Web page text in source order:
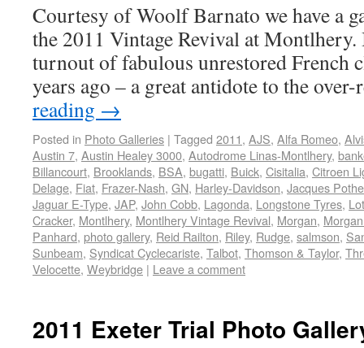
Courtesy of Woolf Barnato we have a
the 2011 Vintage Revival at
turnout of fabulous unrestored French
years ago – a great antidote to the
reading →
Posted in Photo Galleries | Tagged 2011, AJS, Alfa Romeo,
Austin 7, Austin Healey 3000, Autodrome Linas-Montlhery,
Billancourt, Brooklands, BSA, bugatti, Buick, Cisitalia, Citroen
Delage, Fiat, Frazer-Nash, GN, Harley-Davidson, Jacques
Jaguar E-Type, JAP, John Cobb, Lagonda, Longstone Tyres,
Cracker, Montlhery, Montlhery Vintage Revival, Morgan,
Panhard, photo gallery, Reid Railton, Riley, Rudge, salmson,
Sunbeam, Syndicat Cyclecariste, Talbot, Thomson & Taylor,
Velocette, Weybridge | Leave a comment
2011 Exeter Trial Photo